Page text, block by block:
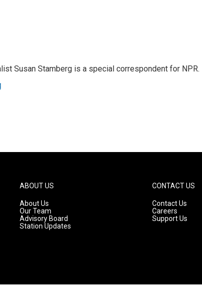
Susan Stamberg is a special correspondent for NPR.
ABOUT US
About Us
Our Team
Advisory Board
Station Updates
CONTACT US
Contact Us
Careers
Support Us